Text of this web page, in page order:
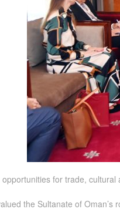
for trade,
the Sultanate of Oman’s